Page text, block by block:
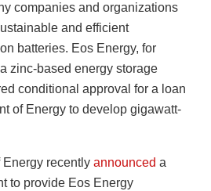
companies and organizations
and efficient
batteries. Eos Energy, for
zinc-based energy storage
conditional approval for a loan
of Energy to develop gigawatt-
recently announced a
to provide Eos Energy